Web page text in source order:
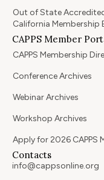
Out of State
California Membership
CAPPS Member
CAPPS Membership
Conference Archives
Webinar Archives
Workshop Archives
Apply for 2026 CAPPS
Contacts
info@cappsonline.org